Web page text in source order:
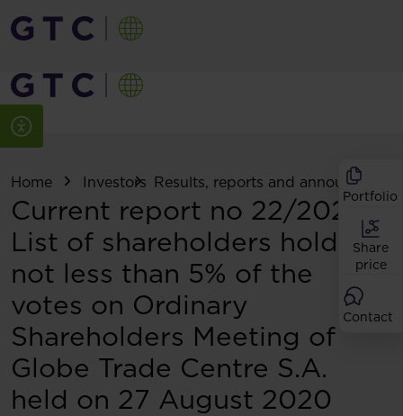
Portfolio
Share
price
Contact
Home Investors Results, reports and
Current report no 22/2020:
List of shareholders holding
not less than 5% of the
votes on Ordinary
Shareholders Meeting of
Globe Trade Centre S.A.
held on 27 August 2020